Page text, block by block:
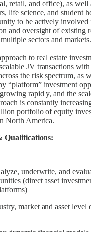
retail, and office), as well
life science, and student
to be actively involved
and oversight of existing
sectors and markets.
to real estate
JV transactions with
the risk spectrum, as
“platform” investment
rapidly, and the
is constantly
portfolio of equity
North America.
Qualifications:
underwrite, and
(direct asset
market and asset level